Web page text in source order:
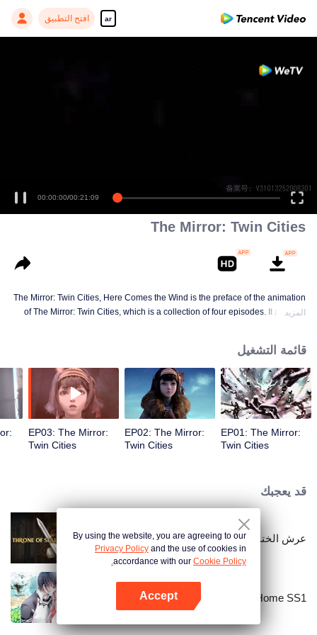
ar افتح التطبيق
00:00:00/00:21:09
The Mirror: Twin Cities
The Mirror: Twin Cities, Here Comes the Wind is the preface of the animation
of The Mirror: Twin Cities, which is a collection of four episodes. It portraits
quite different from what she expected with all the strange incidents and
distinguished legendary people. What on earth is the true Yunhuang like?
المزيد
قائمة التشغيل
EP01: The Mirror:
Twin Cities
EP02: The Mirror:
Twin Cities
EP03: The Mirror:
Twin Cities
قد يعجبك
عرش الختم
National Husband Bring Home SS1
By using the website, you are agreeing to our
Privacy Policy and the use of cookies in
accordance with our Cookie Policy.
Accept